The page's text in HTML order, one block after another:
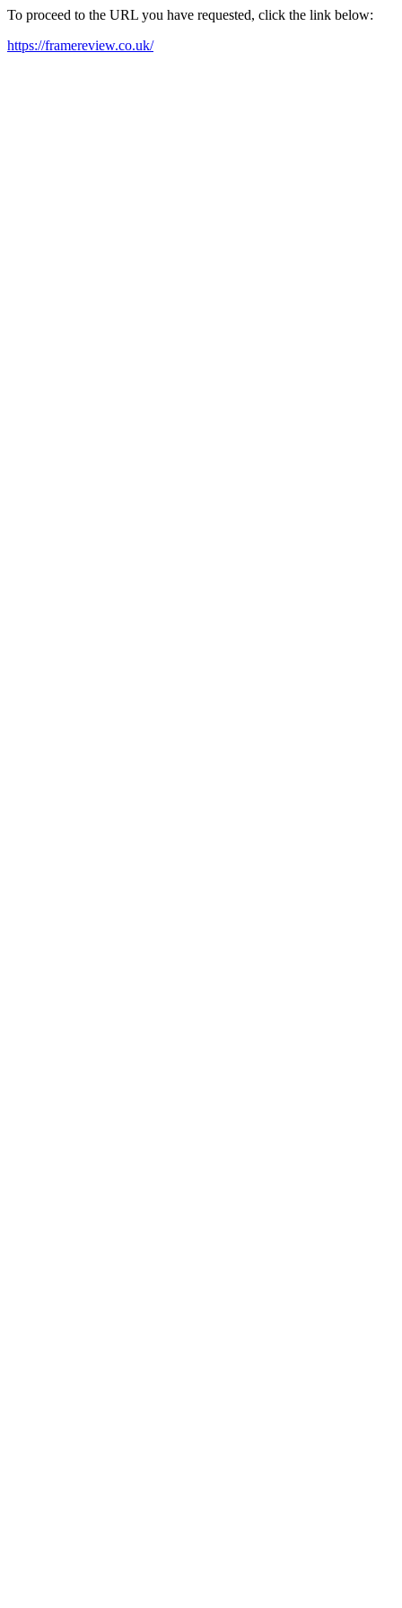
To proceed to the URL you have requested, click the link below:
https://framereview.co.uk/